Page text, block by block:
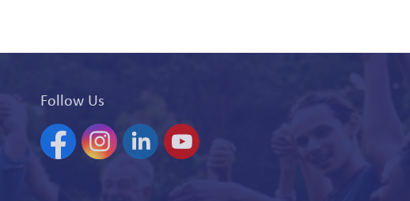
Follow Us
FacebookInstagramLinkedinYouTube